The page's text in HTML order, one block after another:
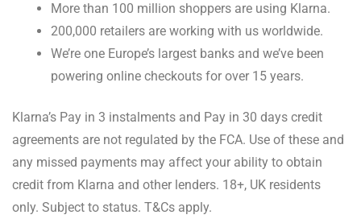
More than 100 million shoppers are using Klarna.
200,000 retailers are working with us worldwide.
We’re one Europe’s largest banks and we’ve been
powering online checkouts for over 15 years.
Klarna’s Pay in 3 instalments and Pay in 30 days credit
agreements are not regulated by the FCA. Use of these and
any missed payments may affect your ability to obtain
credit from Klarna and other lenders. 18+, UK residents
only. Subject to status. T&Cs apply.